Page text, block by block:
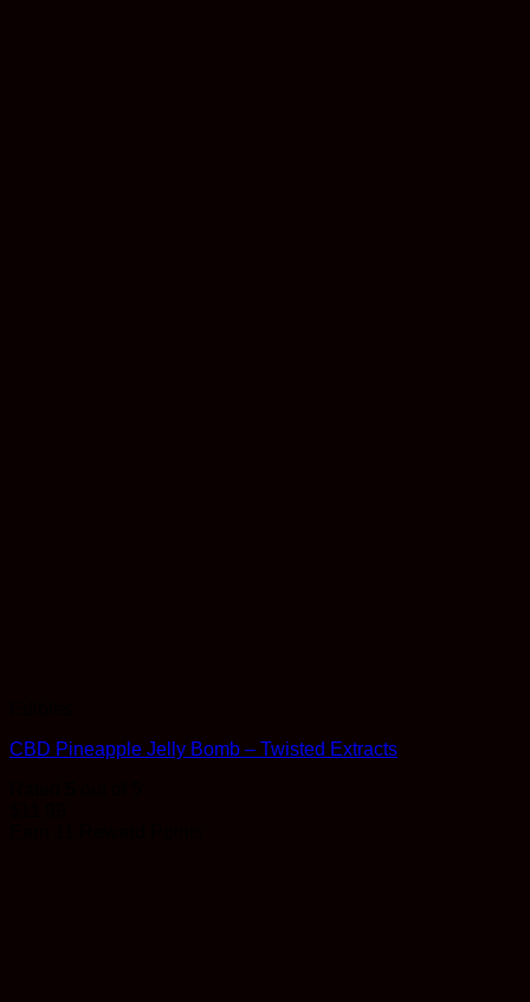
CBD Pineapple Jelly Bomb – Twisted Extracts